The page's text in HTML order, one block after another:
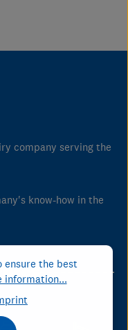
company serving the
know-how in the
ensure the best
information...